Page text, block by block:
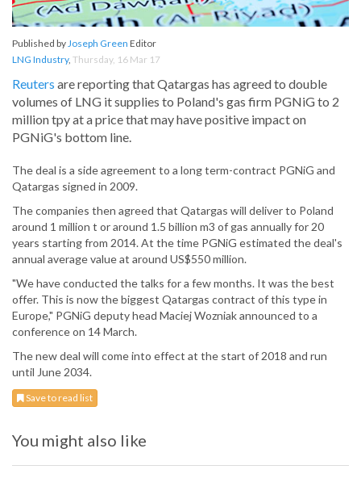
Published byJoseph Green Editor
LNG Industry, Thursday, 16 Mar 17
Reuters are reporting that Qatargas has agreed to double
volumes of LNG it supplies to Poland's gas firm PGNiG to 2
million tpy at a price that may have positive impact on
PGNiG's bottom line.
The deal is a side agreement to a long term-contract PGNiG and
Qatargas signed in 2009.
The companies then agreed that Qatargas will deliver to Poland
around 1 million t or around 1.5 billion m3 of gas annually for 20
years starting from 2014. At the time PGNiG estimated the deal's
annual average value at around US$550 million.
"We have conducted the talks for a few months. It was the best
offer. This is now the biggest Qatargas contract of this type in
Europe," PGNiG deputy head Maciej Wozniak announced to a
conference on 14 March.
The new deal will come into effect at the start of 2018 and run
until June 2034.
Save to read list
You might also like